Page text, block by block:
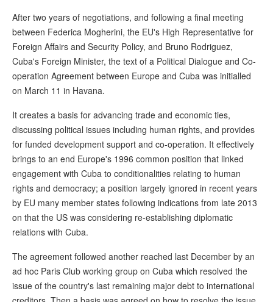
After two years of negotiations, and following a final meeting
between Federica Mogherini, the EU's High Representative for
Foreign Affairs and Security Policy, and Bruno Rodriguez,
Cuba's Foreign Minister, the text of a Political Dialogue and Co-
operation Agreement between Europe and Cuba was initialled
on March 11 in Havana.
It creates a basis for advancing trade and economic ties,
discussing political issues including human rights, and provides
for funded development support and co-operation. It effectively
brings to an end Europe's 1996 common position that linked
engagement with Cuba to conditionalities relating to human
rights and democracy; a position largely ignored in recent years
by EU many member states following indications from late 2013
on that the US was considering re-establishing diplomatic
relations with Cuba.
The agreement followed another reached last December by an
ad hoc Paris Club working group on Cuba which resolved the
issue of the country's last remaining major debt to international